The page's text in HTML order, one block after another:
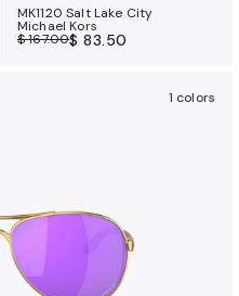
MK1120 Salt Lake City
Michael Kors
$ 167.00$ 83.50
1 colors